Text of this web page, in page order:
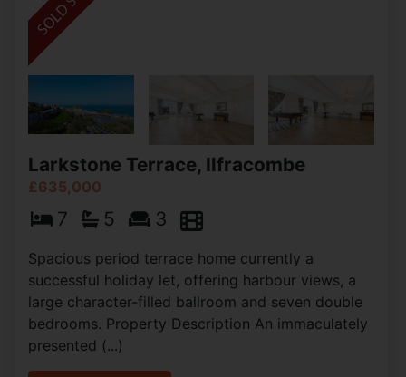
Larkstone Terrace, Ilfracombe
£635,000
7 5 3
Spacious period terrace home currently a
successful holiday let, offering harbour views, a
large character-filled ballroom and seven double
bedrooms. Property Description An immaculately
presented (...)